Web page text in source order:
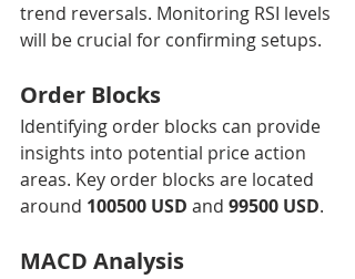
trend reversals. Monitoring RSI levels
will be crucial for confirming setups.
Order Blocks
Identifying order blocks can provide
insights into potential price action
areas. Key order blocks are located
around 100500 USD and 99500 USD.
MACD Analysis